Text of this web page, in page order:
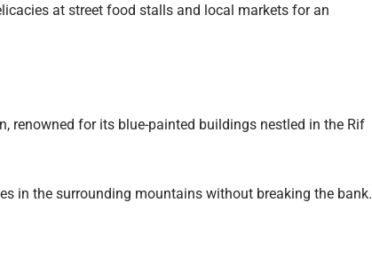
at street food stalls and local markets for an
renowned for its blue-painted buildings nestled in the Rif
in the surrounding mountains without breaking the bank.